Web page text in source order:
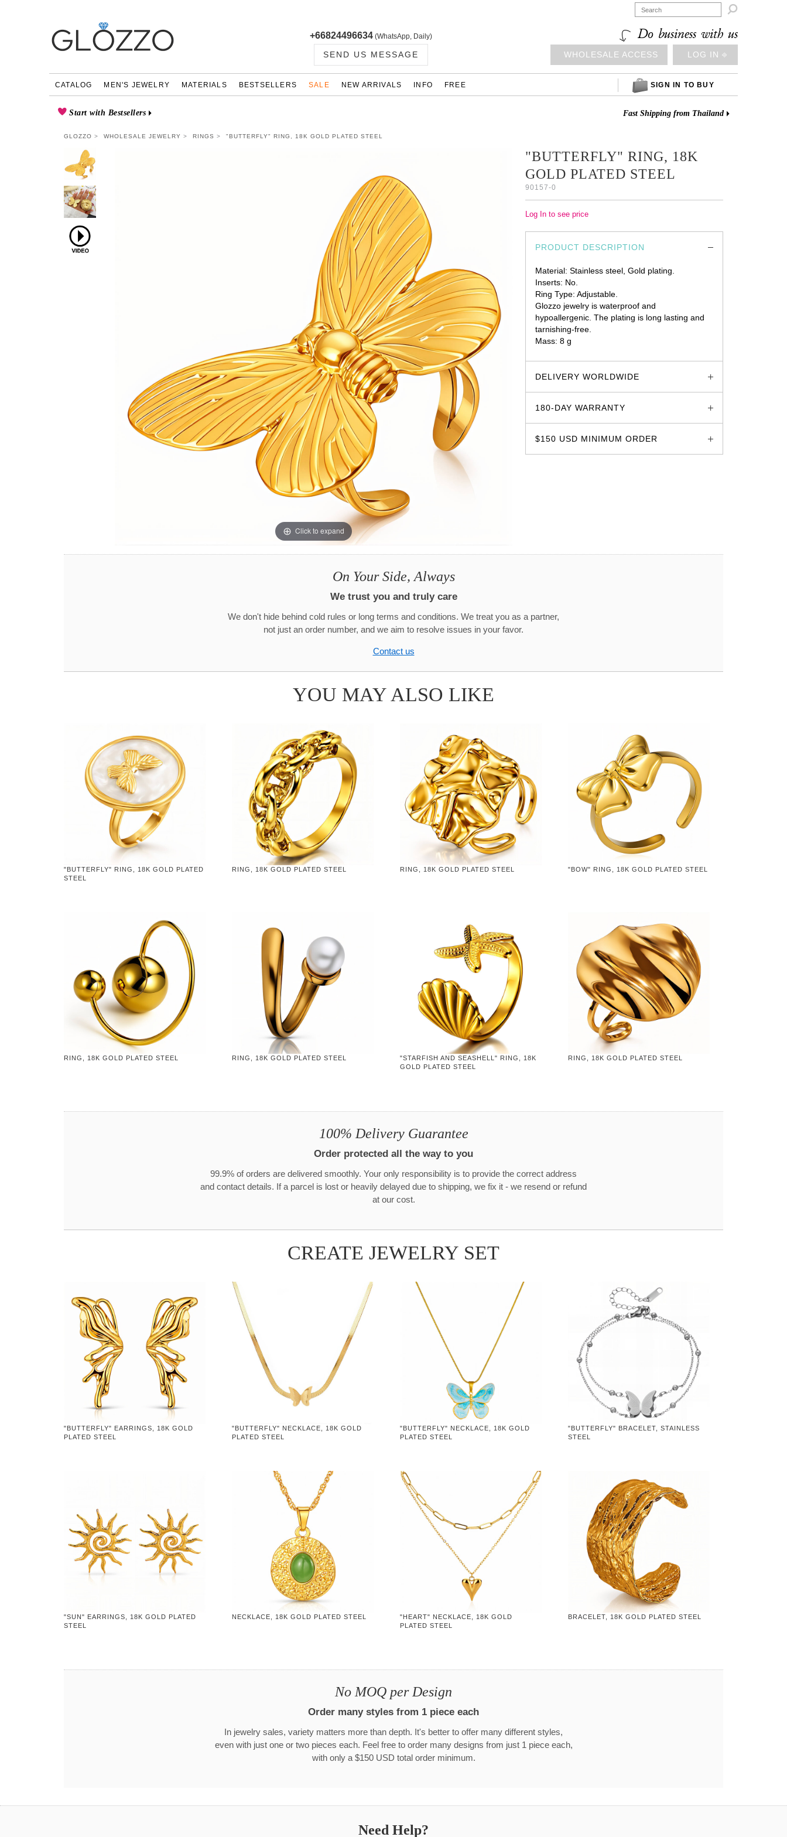

+66824496634 (WhatsApp, Daily)
SEND US MESSAGE
Do business with us
WHOLESALE ACCESS LOG IN ⎆
CATALOG MEN'S JEWELRY MATERIALS BESTSELLERS SALE NEW ARRIVALS INFO FREE SIGN IN TO BUY
Start with Bestsellers Fast Shipping from Thailand
GLOZZO WHOLESALE JEWELRY RINGS "BUTTERFLY" RING, 18K GOLD PLATED STEEL
Click to expand
"BUTTERFLY" RING, 18K
GOLD PLATED STEEL
90157-0
Log In to see price
PRODUCT DESCRIPTION
Material: Stainless steel, Gold plating.
Inserts: No.
Ring Type: Adjustable.
Glozzo jewelry is waterproof and
hypoallergenic. The plating is long lasting and
tarnishing-free.
Mass: 8 g
DELIVERY WORLDWIDE
180-DAY WARRANTY
$150 USD MINIMUM ORDER
On Your Side, Always
We trust you and truly care
We don't hide behind cold rules or long terms and conditions. We treat you as a partner,
not just an order number, and we aim to resolve issues in your favor.
Contact us
YOU MAY ALSO LIKE
"BUTTERFLY" RING, 18K GOLD PLATED
STEEL
RING, 18K GOLD PLATED STEEL RING, 18K GOLD PLATED STEEL "BOW" RING, 18K GOLD PLATED STEEL
RING, 18K GOLD PLATED STEEL RING, 18K GOLD PLATED STEEL
"STARFISH AND SEASHELL" RING, 18K
GOLD PLATED STEEL
RING, 18K GOLD PLATED STEEL
100% Delivery Guarantee
Order protected all the way to you
99.9% of orders are delivered smoothly. Your only responsibility is to provide the correct address
and contact details. If a parcel is lost or heavily delayed due to shipping, we fix it - we resend or refund
at our cost.
CREATE JEWELRY SET
"BUTTERFLY" EARRINGS, 18K GOLD
PLATED STEEL
"BUTTERFLY" NECKLACE, 18K GOLD
PLATED STEEL
"BUTTERFLY" NECKLACE, 18K GOLD
PLATED STEEL
"BUTTERFLY" BRACELET, STAINLESS
STEEL
"SUN" EARRINGS, 18K GOLD PLATED
STEEL
NECKLACE, 18K GOLD PLATED STEEL
"HEART" NECKLACE, 18K GOLD
PLATED STEEL
BRACELET, 18K GOLD PLATED STEEL
No MOQ per Design
Order many styles from 1 piece each
In jewelry sales, variety matters more than depth. It's better to offer many different styles,
even with just one or two pieces each. Feel free to order many designs from just 1 piece each,
with only a $150 USD total order minimum.
Need Help?